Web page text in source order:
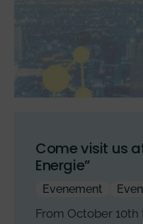
Come visit us
Energie”
Evenement
From October 10th